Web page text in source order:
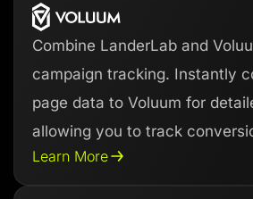
Combine LanderLab and
campaign tracking. Instantly
page data to Voluum for
allowing you to track
Learn More